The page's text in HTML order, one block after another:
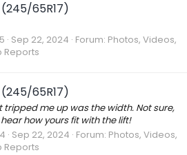
(245/65R17)
Sep 22, 2024 Forum: Photos, Videos,
Reports
(245/65R17)
tripped me up was the width. Not sure,
how yours fit with the lift!
Sep 22, 2024 Forum: Photos, Videos,
Reports